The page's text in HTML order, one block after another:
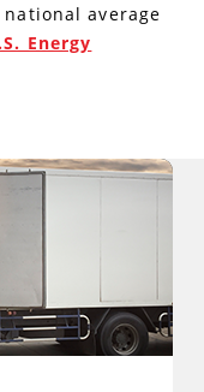
average
Energy